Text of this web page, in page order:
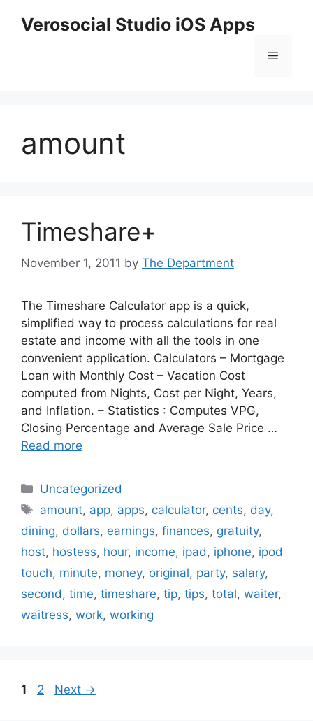
Verosocial Studio iOS Apps
Menu
amount
Timeshare+
November 1, 2011 by The Department
The Timeshare Calculator app is a quick,
simplified way to process calculations for real
estate and income with all the tools in one
convenient application. Calculators – Mortgage
Loan with Monthly Cost – Vacation Cost
computed from Nights, Cost per Night, Years,
and Inflation. – Statistics : Computes VPG,
Closing Percentage and Average Sale Price …
Read more
Categories
Uncategorized
Tags
amount, app, apps, calculator, cents, day,
dining, dollars, earnings, finances, gratuity,
host, hostess, hour, income, ipad , iphone, ipod
touch, minute, money, original, party, salary,
second , time, timeshare, tip, tips, total, waiter,
waitress, work, working
Page
1 Page
2 Next →